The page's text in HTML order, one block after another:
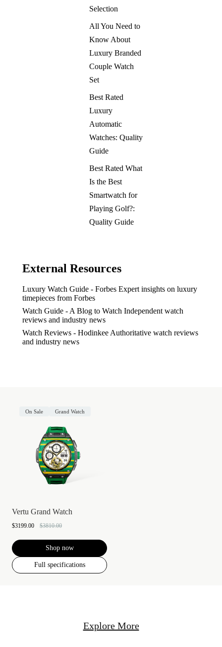
Selection
All You Need to
Know About
Luxury Branded
Couple Watch
Set
Best Rated
Luxury
Automatic
Watches: Quality
Guide
Best Rated What
Is the Best
Smartwatch for
Playing Golf?:
Quality Guide
External Resources
Luxury Watch Guide - Forbes Expert insights on luxury
timepieces from Forbes
Watch Guide - A Blog to Watch Independent watch
reviews and industry news
Watch Reviews - Hodinkee Authoritative watch reviews
and industry news
On Sale Grand Watch
Vertu Grand Watch
$3199.00 $3810.00
Shop now
Full specifications
Explore More